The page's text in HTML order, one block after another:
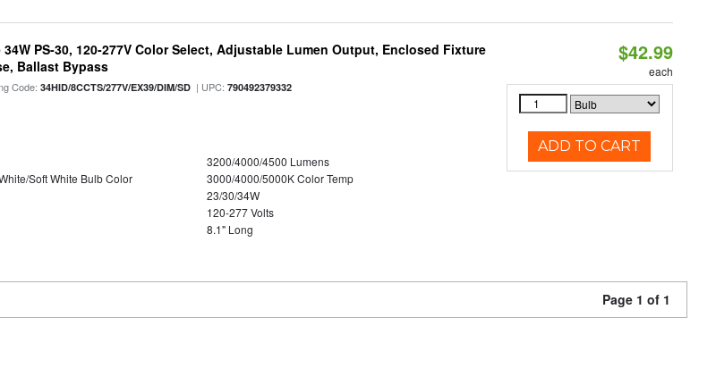
34W PS-30, 120-277V Color Select, Adjustable Lumen Output, Enclosed Fixture
Ballast Bypass
Code:34HID/8CCTS/277V/EX39/DIM/SD | UPC:790492379332
3200/4000/4500 Lumens
Soft White Bulb Color
3000/4000/5000K Color Temp
23/30/34W
120-277 Volts
8.1" Long
$42.99
each
ADD TO CART
Page 1 of 1